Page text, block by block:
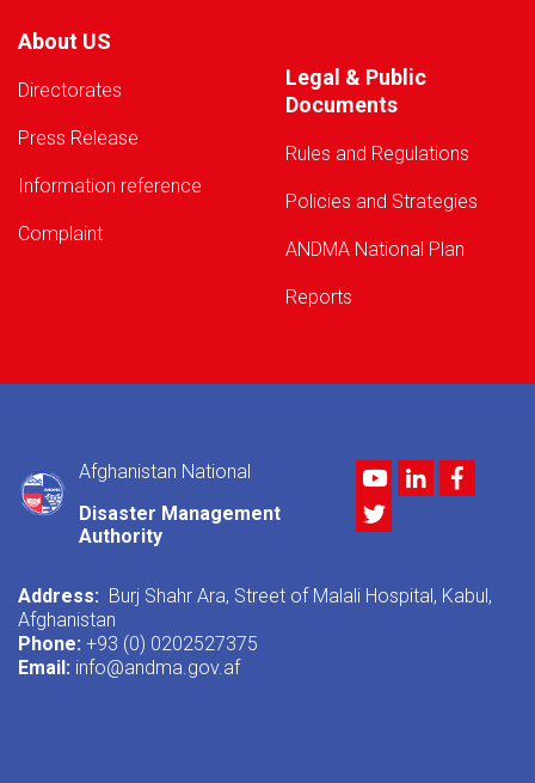
About US
Directorates
Press Release
Information reference
Complaint
Legal & Public
Documents
Rules and Regulations
Policies and Strategies
ANDMA National Plan
Reports
Afghanistan National
Disaster Management
Authority
YoutubeLinkedIn
Twitter
Address: Burj Shahr Ara, Street of Malali Hospital, Kabul,
Afghanistan
Phone: +93 (0) 0202527375
Email: info@andma.gov.af